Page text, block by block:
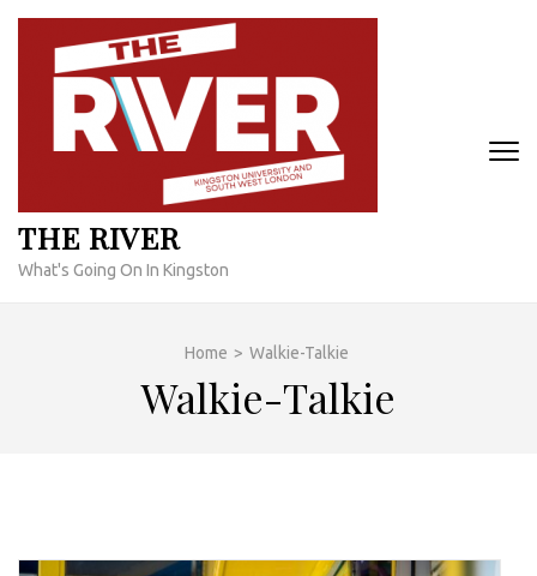
Skip
content
THE RIVER
What's Going On In Kingston
Home > Walkie-Talkie
Walkie-Talkie